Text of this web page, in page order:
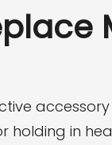
holding in